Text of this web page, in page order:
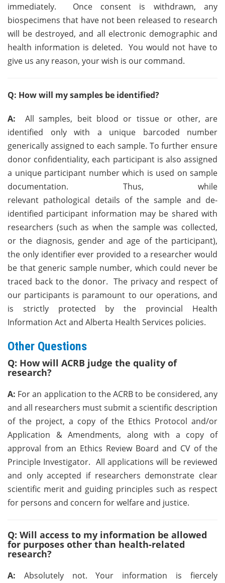
immediately. Once consent is withdrawn, any
biospecimens that have not been released to research
will be destroyed, and all electronic demographic and
health information is deleted. You would not have to
give us any reason, your wish is our command.
Q: How will my samples be identified?
A: All samples, beit blood or tissue or other, are
identified only with a unique barcoded number
generically assigned to each sample. To further ensure
donor confidentiality, each participantis also assigned
a unique participant number which is used on sample
documentation. Thus, while
relevant pathological details of the sample and de-
identified participant information may be shared with
researchers (such as when the sample was collected,
or the diagnosis, gender and age of the participant),
the only identifier ever provided to a researcher would
be that generic sample number, which could never be
traced back to the donor. The privacy and respect of
our participants is paramount to our operations, and
is strictly protected by the provincial Health
Information Act and Alberta Health Services policies.
Other Questions
Q: How will ACRB judge the quality of
research?
A: For an application to the ACRB to be considered, any
and all researchers must submit a scientific description
of the project, a copy of the Ethics Protocol and/or
Application & Amendments, along with a copy of
approval from an Ethics Review Board and CV of the
Principle Investigator. All applications will be reviewed
and only accepted if researchers demonstrate clear
scientific merit and guiding principles such as respect
for persons and concern for welfare and justice.
Q: Will access to my information be allowed
for purposes other than health-related
research?
A: Absolutely not. Your information is fiercely